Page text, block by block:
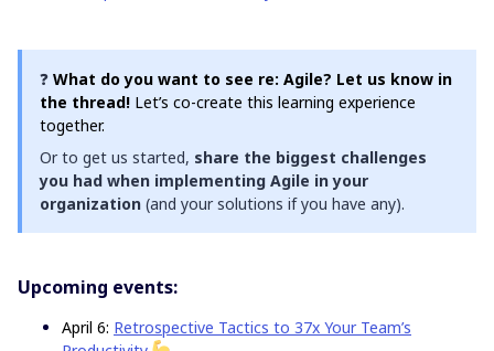
❓ What do you want to see re: Agile? Let us know in
the thread! Let’s co-create this learning experience
together.
Or to get us started, share the biggest challenges
you had when implementing Agile in your
organization (and your solutions if you have any).
Upcoming events:
April 6: Retrospective Tactics to 37x Your Team’s